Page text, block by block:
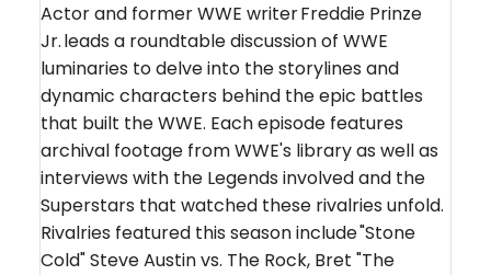
Actor and former WWE writer Freddie Prinze
Jr. leads a roundtable discussion of WWE
luminaries to delve into the storylines and
dynamic characters behind the epic battles
that built the WWE. Each episode features
archival footage from WWE's library as well as
interviews with the Legends involved and the
Superstars that watched these rivalries unfold.
Rivalries featured this season include "Stone
Cold" Steve Austin vs. The Rock, Bret "The